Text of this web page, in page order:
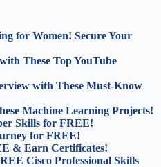
for Women! Secure Your
These Top YouTube
with These Must-Know
Machine Learning Projects!
Skills for FREE!
for FREE!
& Earn Certificates!
Cisco Professional Skills